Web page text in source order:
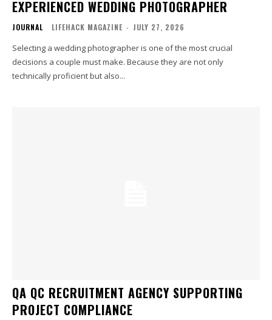
EXPERIENCED WEDDING PHOTOGRAPHER
JOURNAL LIFEHACK MAGAZINE - JULY 27, 2026
Selecting a wedding photographer is one of the most crucial
decisions a couple must make. Because they are not only
technically proficient but also...
QA QC RECRUITMENT AGENCY SUPPORTING
PROJECT COMPLIANCE